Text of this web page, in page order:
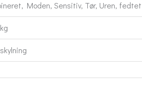
Moden, Sensitiv, Tør, Uren, fedtet